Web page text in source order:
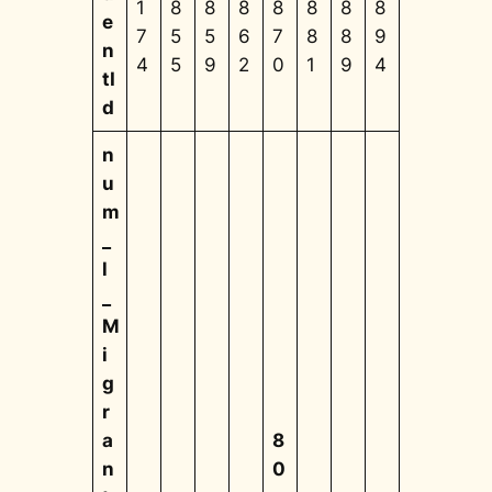
e
n
tI
d
1
7
4
8
5
5
8
5
9
8
6
2
8
7
0
8
8
1
8
8
9
8
9
4
n
u
m
l
M
i
g
r
a
n
8
0